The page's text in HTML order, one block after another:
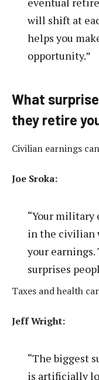
will shift at
helps you
opportunity.”
What
they retire
Civilian earnings
Joe Sroka:
“Your military
in the civilian
your
surprises
Taxes and health
Jeff Wright:
“The biggest
is artificially